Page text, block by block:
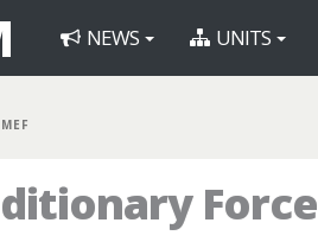
NEWS UNITS
Force